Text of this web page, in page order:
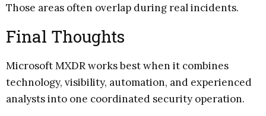
Those areas often overlap during real incidents.
Final Thoughts
Microsoft MXDR works best when it combines
technology, visibility, automation, and experienced
analysts into one coordinated security operation.